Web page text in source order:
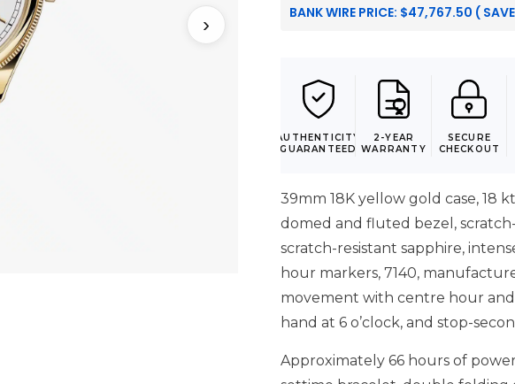
› BANK WIRE PRICE: $47,767.50 ( SAVE
AUTHENTICITY
GUARANTEED
2-YEAR
WARRANTY
SECURE
CHECKOUT
39mm 18K yellow gold case, 18
domed and fluted bezel,
scratch-resistant sapphire,
hour markers, 7140,
movement with centre hour
hand at 6 o’clock, and stop-
Approximately 66 hours of